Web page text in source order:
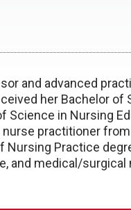
and advanced
her Bachelor
Science in Nursing
practitioner
Practice
and medical/surgical